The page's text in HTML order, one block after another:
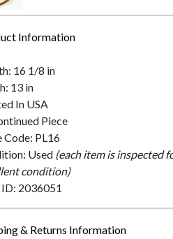
Information
16 1/8 in
13 in
In USA
Piece
Code: PL16
Used (each item is inspected
condition)
2036051
& Returns Information